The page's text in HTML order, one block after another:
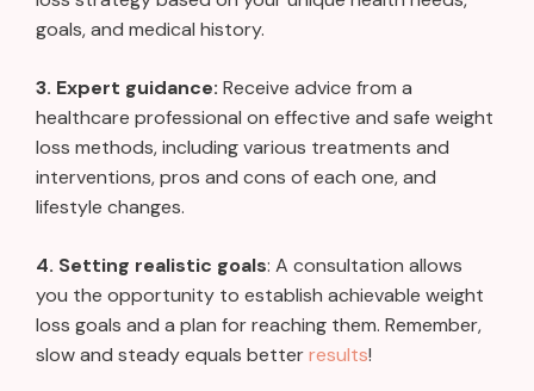
goals, and medical history.
3. Expert guidance: Receive advice from a
healthcare professional on effective and safe weight
loss methods, including various treatments and
interventions, pros and cons of each one, and
lifestyle changes.
4. Setting realistic goals: A consultation allows
you the opportunity to establish achievable weight
loss goals and a plan for reaching them. Remember,
slow and steady equals betterresults!